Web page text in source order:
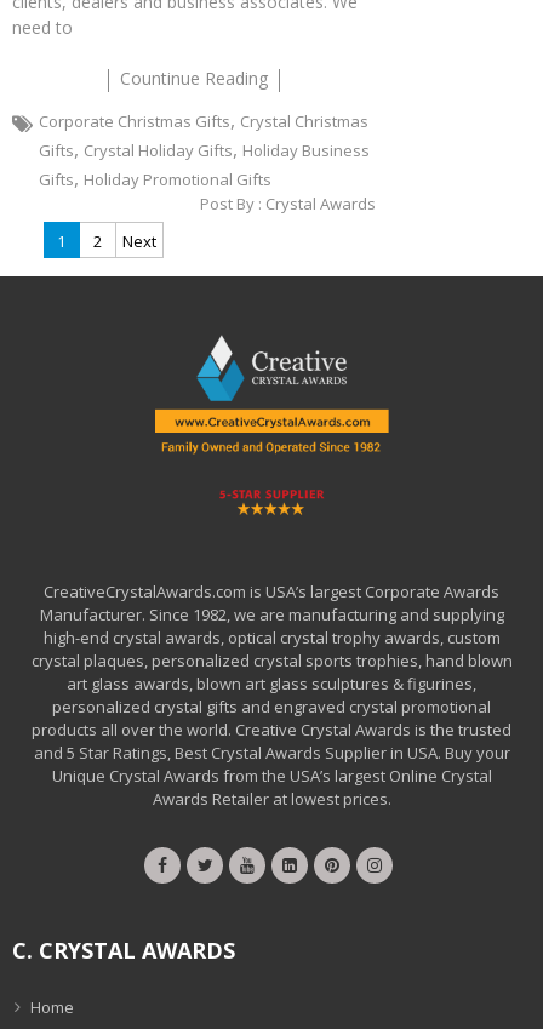
need to
Countinue Reading
Corporate Christmas Gifts, Crystal Christmas
Gifts, Crystal Holiday Gifts, Holiday Business
Gifts, Holiday Promotional Gifts
Post By : Crystal Awards
Posts
pagination
1 2 Next
CreativeCrystalAwards.com is USA’s largest Corporate Awards
Manufacturer. Since 1982, we are manufacturing and supplying
high-end crystal awards, optical crystal trophy awards, custom
crystal plaques, personalized crystal sports trophies, hand blown
art glass awards, blown art glass sculptures & figurines,
personalized crystal gifts and engraved crystal promotional
products all over the world. Creative Crystal Awards is the trusted
and 5 Star Ratings, Best Crystal Awards Supplier in USA. Buy your
Unique Crystal Awards from the USA’s largest Online Crystal
Awards Retailer at lowest prices.
C. CRYSTAL AWARDS
Home